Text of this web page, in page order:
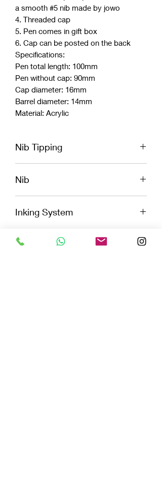
a smooth #5 nib made by jowo
4. Threaded cap
5. Pen comes in gift box
6. Cap can be posted on the back
Specifications:
Pen total length: 100mm
Pen without cap: 90mm
Cap diameter: 16mm
Barrel diameter: 14mm
Material: Acrylic
Nib Tipping
Stub
Nib
Inking System